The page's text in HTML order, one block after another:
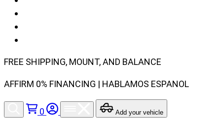
FREE SHIPPING, MOUNT, AND BALANCE
AFFIRM 0% FINANCING | HABLAMOS ESPANOL
0 Add your vehicle